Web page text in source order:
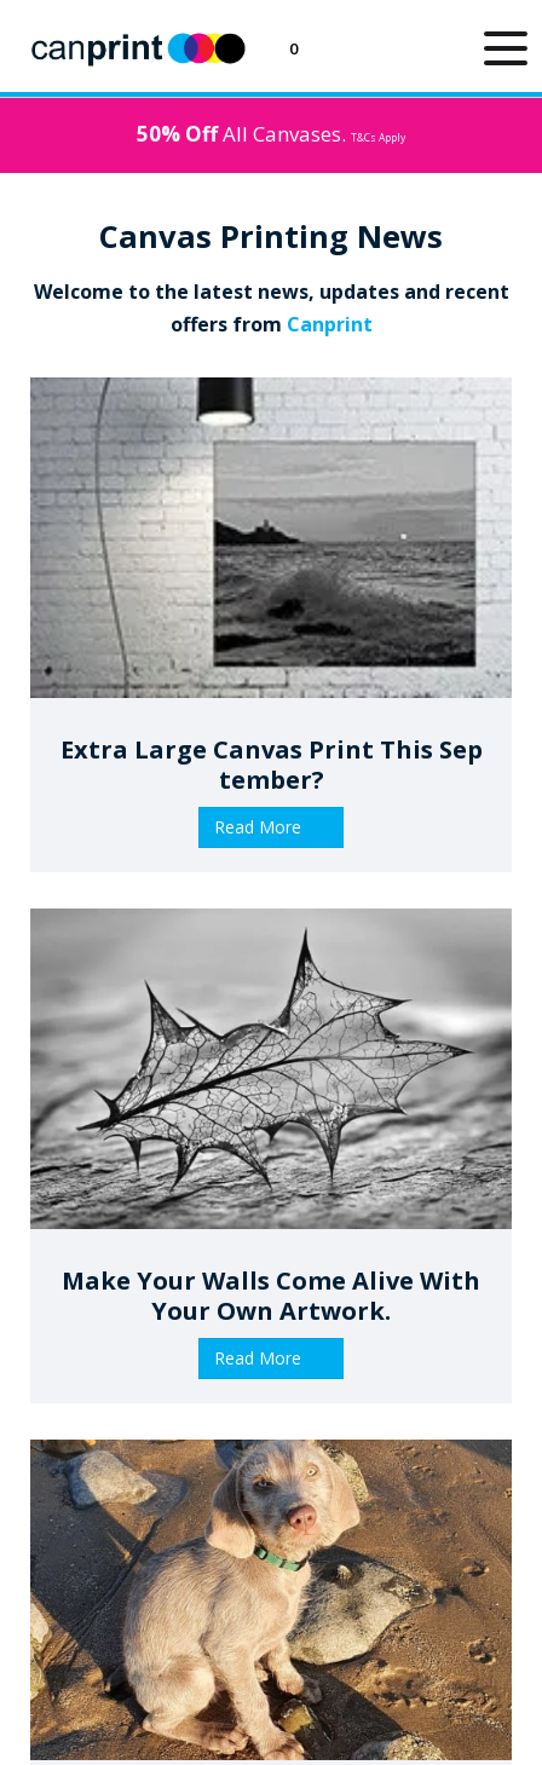
0
50% OffAll Canvases. T&Cs Apply
Canvas Printing News
Welcome to the latest news, updates and recent
offers from Canprint
Extra Large Canvas Print This Sep
Tember?
Read More
Make Your Walls Come Alive With
Your Own Artwork.
Read More